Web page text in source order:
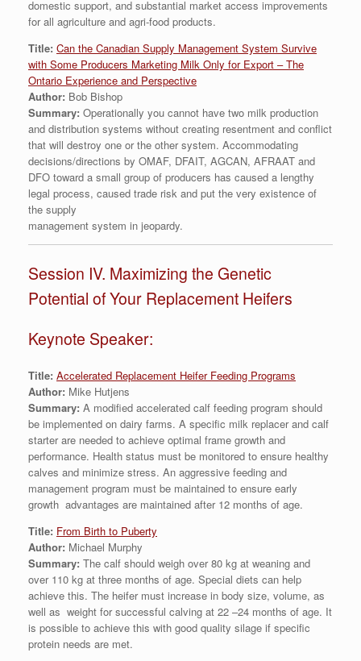
domestic support, and substantial market access improvements
for all agriculture and agri-food products.
Title: Can the Canadian Supply Management System Survive
with Some Producers Marketing Milk Only for Export – The
Ontario Experience and Perspective
Author: Bob Bishop
Summary: Operationally you cannot have two milk production
and distribution systems without creating resentment and conflict
that will destroy one or the other system. Accommodating
decisions/directions by OMAF, DFAIT, AGCAN, AFRAAT and
DFO toward a small group of producers has caused a lengthy
legal process, caused trade risk and put the very existence of
the supply
management system in jeopardy.
Session IV. Maximizing the Genetic
Potential of Your Replacement Heifers
Keynote Speaker:
Title: Accelerated Replacement Heifer Feeding Programs
Author: Mike Hutjens
Summary: A modified accelerated calf feeding program should
be implemented on dairy farms. A specific milk replacer and calf
starter are needed to achieve optimal frame growth and
performance. Health status must be monitored to ensure healthy
calves and minimize stress. An aggressive feeding and
management program must be maintained to ensure early
growth advantages are maintained after 12 months of age.
Title: From Birth to Puberty
Author: Michael Murphy
Summary: The calf should weigh over 80 kg at weaning and
over 110 kg at three months of age. Special diets can help
achieve this. The heifer must increase in body size, volume, as
well as weight for successful calving at 22 –24 months of age. It
is possible to achieve this with good quality silage if specific
protein needs are met.